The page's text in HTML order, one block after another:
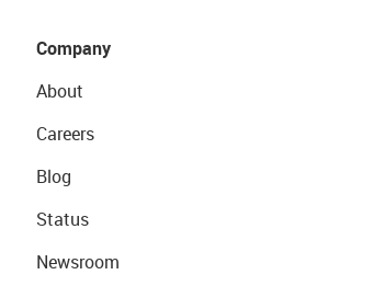
Company
About
Careers
Blog
Status
Newsroom